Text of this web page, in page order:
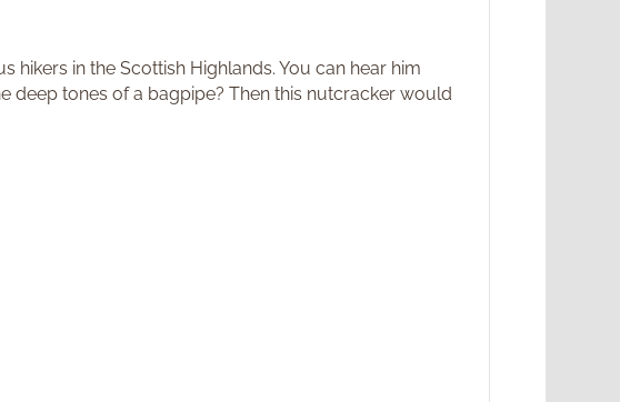
in the Scottish Highlands. You can hear him
deep tones of a bagpipe? Then this nutcracker would